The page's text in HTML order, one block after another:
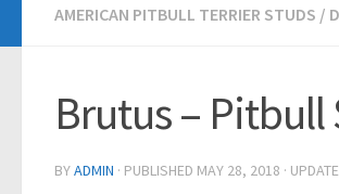
AMERICAN PITBULL TERRIER STUDS /
Brutus –
BYADMIN · PUBLISHED MAY 28, 2018 ·